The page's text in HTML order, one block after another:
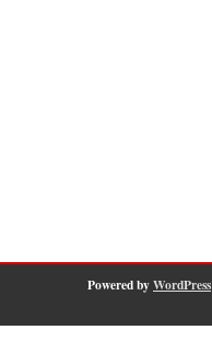
Powered byWordPress